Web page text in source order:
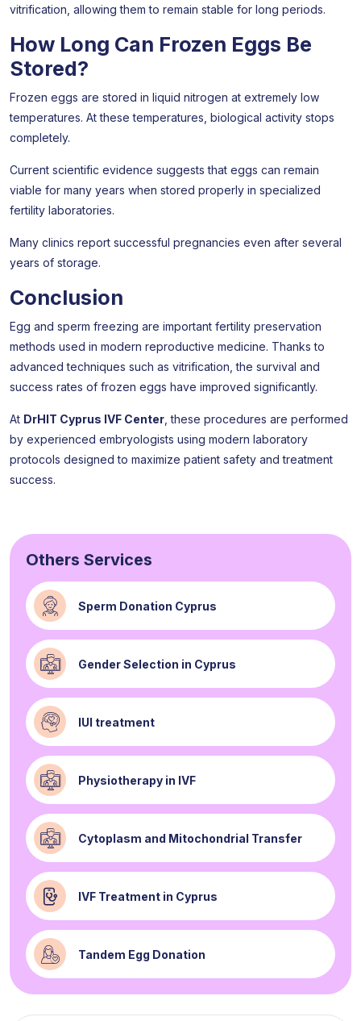
vitrification, allowing them to remain stable for long periods.
How Long Can Frozen Eggs Be
Stored?
Frozen eggs are stored in liquid nitrogen at extremely low
temperatures. At these temperatures, biological activity stops
completely.
Current scientific evidence suggests that eggs can remain
viable for many years when stored properly in specialized
fertility laboratories.
Many clinics report successful pregnancies even after several
years of storage.
Conclusion
Egg and sperm freezing are important fertility preservation
methods used in modern reproductive medicine. Thanks to
advanced techniques such as vitrification, the survival and
success rates of frozen eggs have improved significantly.
At DrHIT Cyprus IVF Center , these procedures are performed
by experienced embryologists using modern laboratory
protocols designed to maximize patient safety and treatment
success.
Others Services
Sperm Donation Cyprus
Gender Selection in Cyprus
IUI treatment
Physiotherapy in IVF
Cytoplasm and Mitochondrial Transfer
IVF Treatment in Cyprus
Tandem Egg Donation